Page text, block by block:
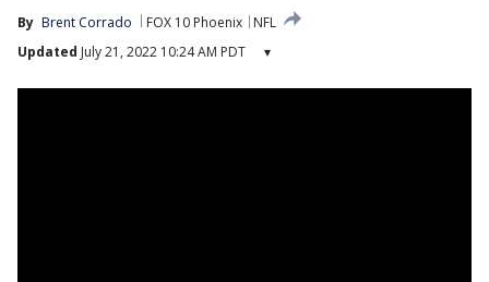
By Brent Corrado FOX 10 Phoenix
NFL
Updated July 21, 2022 10:24 AM PDT ▾